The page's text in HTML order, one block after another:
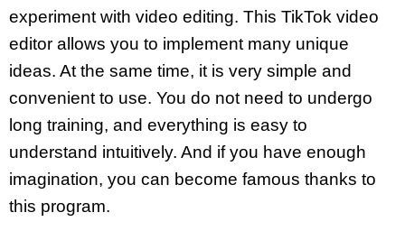
experiment with video editing. This TikTok video
editor allows you to implement many unique
ideas. At the same time, it is very simple and
convenient to use. You do not need to undergo
long training, and everything is easy to
understand intuitively. And if you have enough
imagination, you can become famous thanks to
this program.